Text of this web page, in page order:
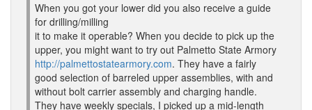
When you got your lower did you also receive a guide
for drilling/milling
it to make it operable? When you decide to pick up the
upper, you might want to try out Palmetto State Armory
http://palmettostatearmory.com. They have a fairly
good selection of barreled upper assemblies, with and
without bolt carrier assembly and charging handle.
They have weekly specials, I picked up a mid-length